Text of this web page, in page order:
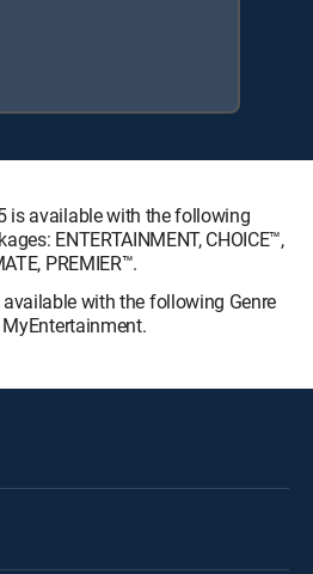
is available with the following
ENTERTAINMENT, CHOICE™,
PREMIER™.
with the following Genre